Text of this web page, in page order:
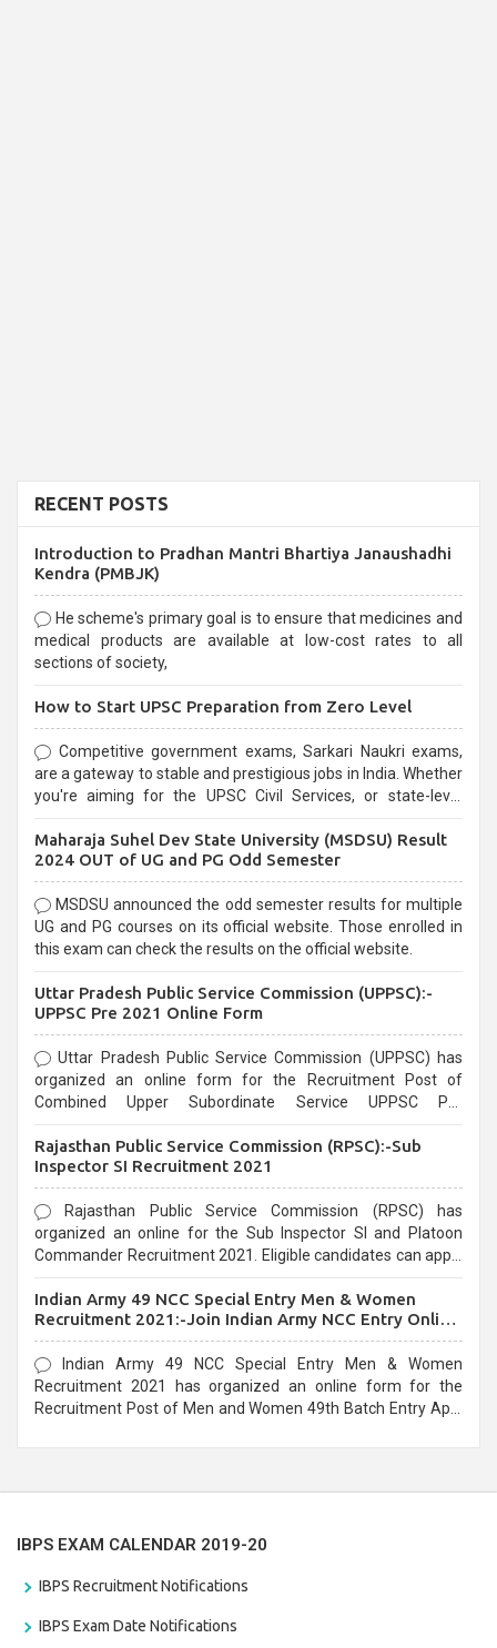
RECENT POSTS
Introduction to Pradhan Mantri Bhartiya Janaushadhi
Kendra (PMBJK)
He scheme's primary goal is to ensure that medicines and
medical products are available at low-cost rates to all
sections of society,
How to Start UPSC Preparation from Zero Level
Competitive government exams, Sarkari Naukri exams,
are a gateway to stable and prestigious jobs in India. Whether
you're aiming for the UPSC Civil Services, or state-level
selection process and can be overwhelming for aspirants.
Maharaja Suhel Dev State University (MSDSU) Result
2024 OUT of UG and PG Odd Semester
MSDSU announced the odd semester results for multiple
UG and PG courses on its official website. Those enrolled in
this exam can check the results on the official website.
Uttar Pradesh Public Service Commission (UPPSC):-
UPPSC Pre 2021 Online Form
Uttar Pradesh Public Service Commission (UPPSC) has
organized an online form for the Recruitment Post of
Combined Upper Subordinate Service UPPSC Pre
last date that is 02/03/2021
Rajasthan Public Service Commission (RPSC):-Sub
Inspector SI Recruitment 2021
Rajasthan Public Service Commission (RPSC) has
organized an online for the Sub Inspector SI and Platoon
Commander Recruitment 2021. Eligible candidates can apply
Indian Army 49 NCC Special Entry Men & Women
Recruitment 2021:-Join Indian Army NCC Entry Online
Form
Indian Army 49 NCC Special Entry Men & Women
Recruitment 2021 has organized an online form for the
Recruitment Post of Men and Women 49th Batch Entry April
IBPS EXAM CALENDAR 2019-20
IBPS Recruitment Notifications
IBPS Exam Date Notifications